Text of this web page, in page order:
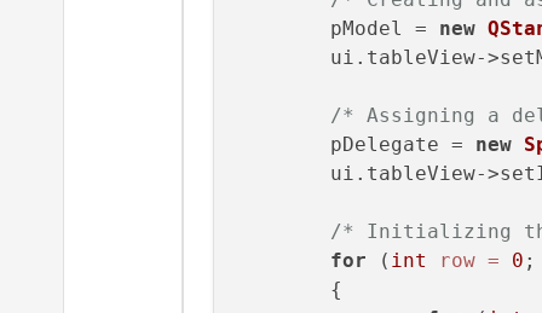
/* The setEditorData()
    QSpinBox* spinBox =
    spinBox->
	pModel =
new
/* Assigning a
	pDelegate =
new
ui.tableView-
/* Initializing
for ( int row = 0 ;